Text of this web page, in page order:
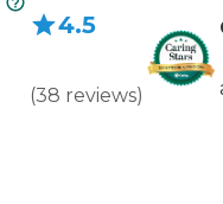
4.5
(38 reviews)